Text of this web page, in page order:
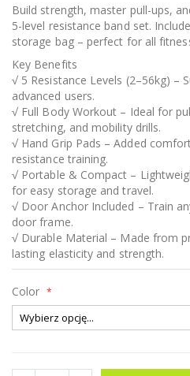
Build strength, master pull-ups,
5-level resistance band set.
storage bag – perfect for all
Key Benefits
√ 5 Resistance Levels (2–56kg) –
advanced users.
√ Full Body Workout – Ideal for
stretching, and mobility drills.
√ Hand Grip Pads – Added
resistance training.
√ Portable & Compact –
for easy storage and travel.
√ Door Anchor Included – Train
door frame.
√ Durable Material – Made from
lasting elasticity and strength.
Color